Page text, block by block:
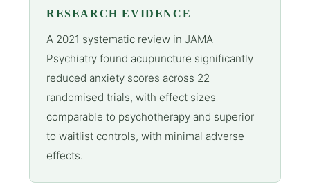
RESEARCH EVIDENCE
A 2021 systematic review in JAMA
Psychiatry found acupuncture significantly
reduced anxiety scores across 22
randomised trials, with effect sizes
comparable to psychotherapy and superior
to waitlist controls, with minimal adverse
effects.